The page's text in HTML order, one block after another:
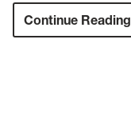
Continue Reading